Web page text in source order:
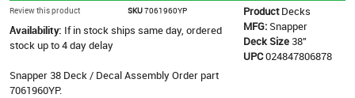
Review this product SKU7061960YP Product Decks
MFG: Snapper
Deck Size 38"
UPC024847806878
Availability: If in stock ships same day, ordered
stock up to 4 day delay
Snapper 38 Deck / Decal Assembly Order part
7061960YP.